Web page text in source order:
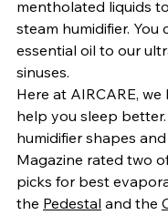
mentholated liquids
steam humidifier. You
essential oil to our
sinuses.
Here at AIRCARE,
help you sleep
humidifier shapes
Magazine rated two
picks for best
the Pedestal and the